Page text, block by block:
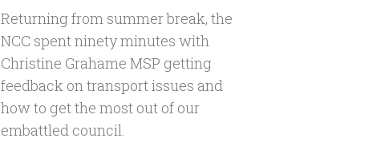
Returning from summer break, the
NCC spent ninety minutes with
Christine Grahame MSP getting
feedback on transport issues and
how to get the most out of our
embattled council.